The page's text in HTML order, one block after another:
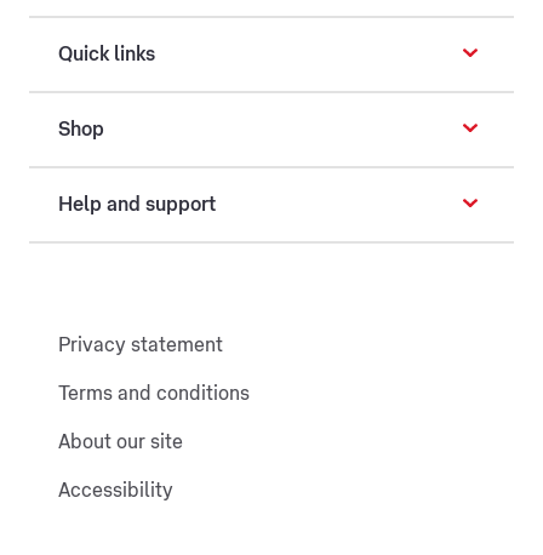
Quick links
Shop
Help and support
Privacy statement
Terms and conditions
About our site
Accessibility